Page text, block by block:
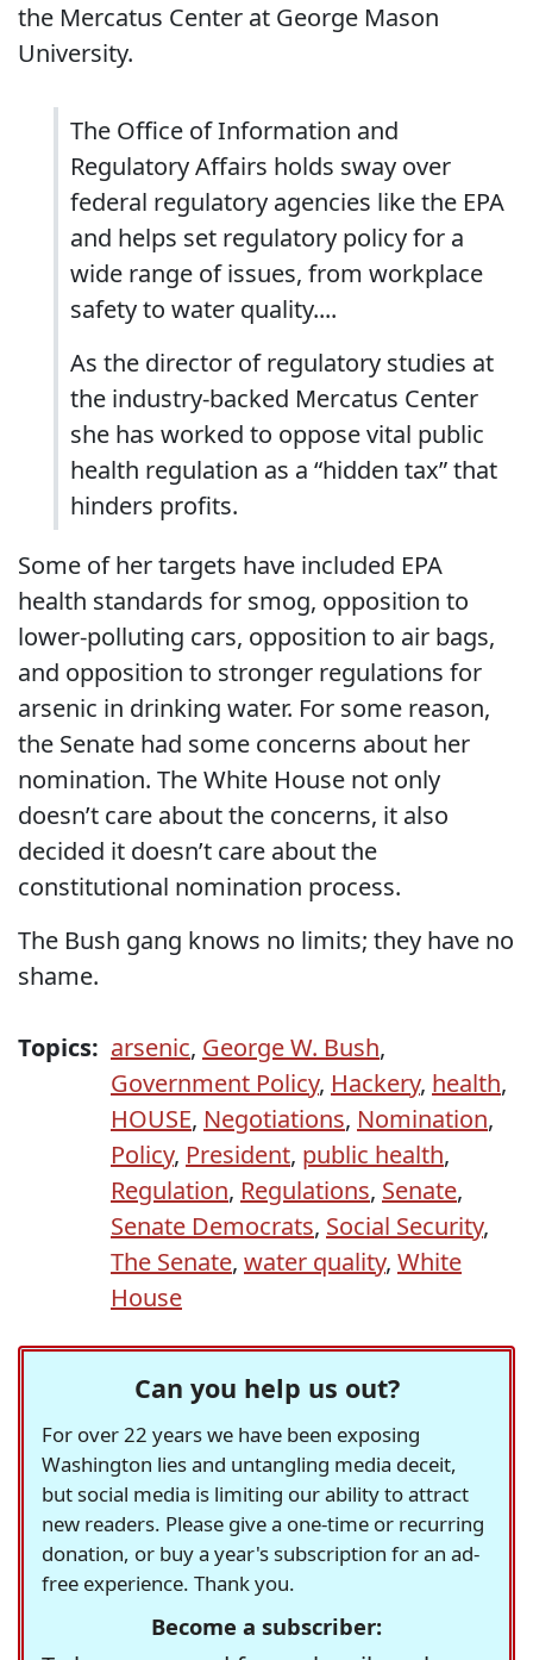
the Mercatus Center at George Mason
University.
The Office of Information and
Regulatory Affairs holds sway over
federal regulatory agencies like the EPA
and helps set regulatory policy for a
wide range of issues, from workplace
safety to water quality....
As the director of regulatory studies at
the industry-backed Mercatus Center
she has worked to oppose vital public
health regulation as a “hidden tax” that
hinders profits.
Some of her targets have included EPA
health standards for smog, opposition to
lower-polluting cars, opposition to air bags,
and opposition to stronger regulations for
arsenic in drinking water. For some reason,
the Senate had some concerns about her
nomination. The White House not only
doesn’t care about the concerns, it also
decided it doesn’t care about the
constitutional nomination process.
The Bush gang knows no limits; they have no
shame.
Topics: arsenic, George W. Bush,
Government Policy, Hackery, health,
HOUSE, Negotiations, Nomination,
Policy, President, public health,
Regulation, Regulations, Senate,
Senate Democrats, Social Security,
The Senate, water quality, White
House
Can you help us out?
For over 22 years we have been exposing
Washington lies and untangling media deceit,
but social media is limiting our ability to attract
new readers. Please give a one-time or recurring
donation, or buy a year's subscription for an ad-
free experience. Thank you.
Become a subscriber: